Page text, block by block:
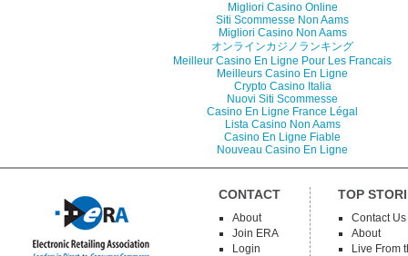
Migliori Casino Online
Siti Scommesse Non Aams
Migliori Casino Non Aams
オンラインカジノランキング
Meilleur Casino En Ligne Pour Les Francais
Meilleurs Casino En Ligne
Crypto Casino Italia
Nuovi Siti Scommesse
Casino En Ligne France Légal
Lista Casino Non Aams
Casino En Ligne Fiable
Nouveau Casino En Ligne
CONTACT
About
Join ERA
Login
TOP
Contact Us
About
Live From